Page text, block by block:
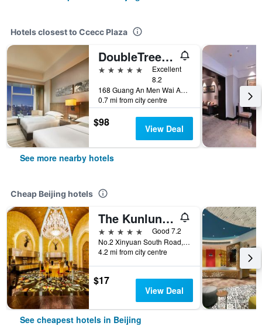
Hotels closest to Ccecc Plaza
DoubleTree by Hilton Beijing
5 stars
Excellent
8.2
168 Guang An Men Wai Avenue., Beijing, China
0.7 mi from city centre
$98 View Deal
See more nearby hotels
Cheap Beijing hotels
The Kunlun Beijing
5 stars
Good 7.2
No.2 Xinyuan South Road, Beijing, China
4.2 mi from city centre
$17
View Deal
See cheapest hotels in Beijing